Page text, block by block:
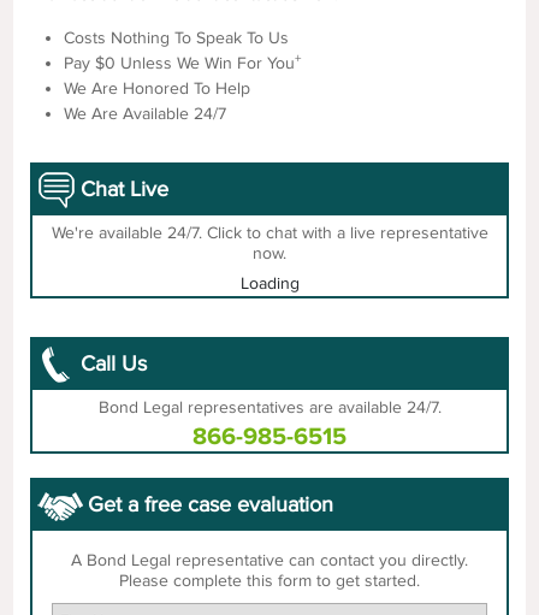
Costs Nothing To Speak To Us
Pay $0 Unless We Win For You+
We Are Honored To Help
We Are Available 24/7
Chat Live
We're available 24/7. Click to chat with a live representative
now.
Loading
Call Us
Bond Legal representatives are available 24/7.
866-985-6515
Get a free case evaluation
A Bond Legal representative can contact you directly.
Please complete this form to get started.